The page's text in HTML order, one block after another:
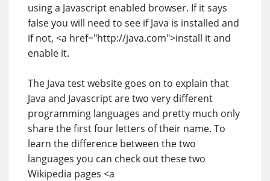
using a Javascript enabled browser. If it says
false you will need to see if Java is installed and
if not, <a href="http://java.com">install it and
enable it.
The Java test website goes on to explain that
Java and Javascript are two very different
programming languages and pretty much only
share the first four letters of their name. To
learn the difference between the two
languages you can check out these two
Wikipedia pages <a